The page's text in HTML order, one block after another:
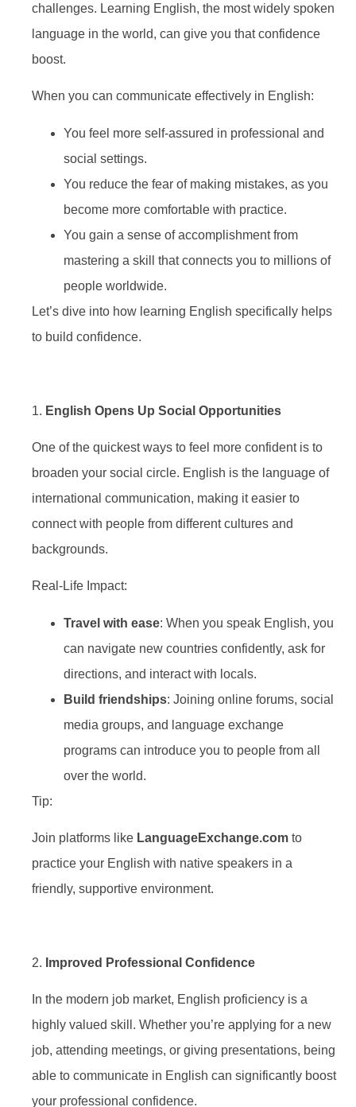
challenges. Learning English, the most widely spoken
language in the world, can give you that confidence
boost.
When you can communicate effectively in English:
You feel more self-assured in professional and
social settings.
You reduce the fear of making mistakes, as you
become more comfortable with practice.
You gain a sense of accomplishment from
mastering a skill that connects you to millions of
people worldwide.
Let’s dive into how learning English specifically helps
to build confidence.
1. English Opens Up Social Opportunities
One of the quickest ways to feel more confident is to
broaden your social circle. English is the language of
international communication, making it easier to
connect with people from different cultures and
backgrounds.
Real-Life Impact:
Travel with ease: When you speak English, you
can navigate new countries confidently, ask for
directions, and interact with locals.
Build friendships: Joining online forums, social
media groups, and language exchange
programs can introduce you to people from all
over the world.
Tip:
Join platforms like LanguageExchange.com to
practice your English with native speakers in a
friendly, supportive environment.
2. Improved Professional Confidence
In the modern job market, English proficiency is a
highly valued skill. Whether you’re applying for a new
job, attending meetings, or giving presentations, being
able to communicate in English can significantly boost
your professional confidence.